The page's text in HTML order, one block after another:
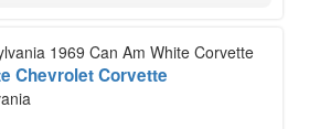
Chevrolet Corvette